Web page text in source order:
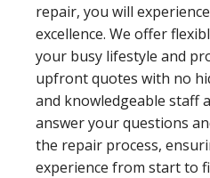
repair, you will
excellence. We offer
your busy lifestyle and
upfront quotes with no
and knowledgeable staff
answer your questions
the repair process,
experience from start to